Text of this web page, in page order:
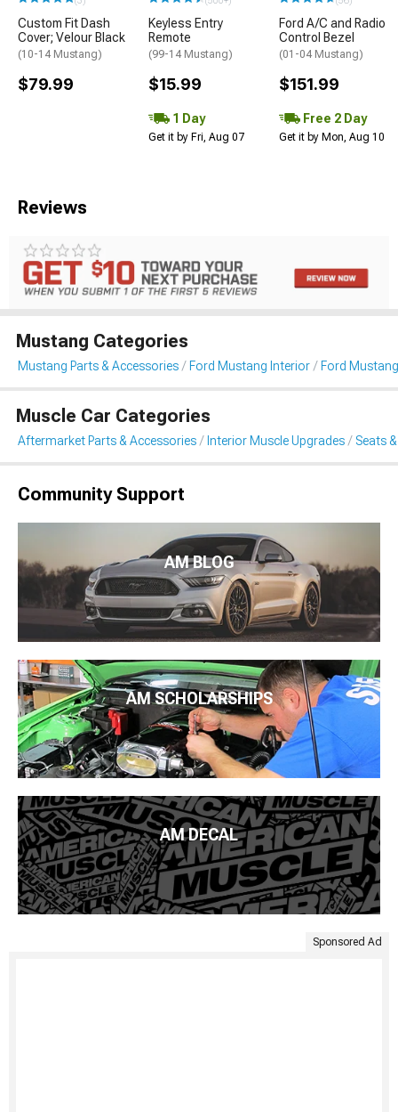
Custom Fit Dash
Cover; Velour Black
(10-14 Mustang)
$79.99
Keyless Entry
Remote
(99-14 Mustang)
$15.99
1 Day
Get it by Fri, Aug 07
Ford A/C and Radio
Control Bezel
(01-04 Mustang)
$151.99
Free 2 Day
Get it by Mon, Aug 10
Reviews
Mustang Categories
Mustang Parts & Accessories Ford Mustang Interior Ford
Muscle Car Categories
Aftermarket Parts & Accessories Interior Muscle Upgrades Seats
Community Support
AM BLOG
AM SCHOLARSHIPS
AM DECAL
Sponsored Ad